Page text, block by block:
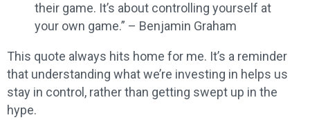
their game. It’s about controlling yourself at
your own game.” – Benjamin Graham
This quote always hits home for me. It’s a reminder
that understanding what we’re investing in helps us
stay in control, rather than getting swept up in the
hype.